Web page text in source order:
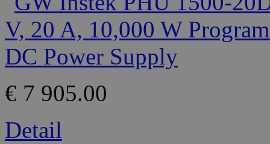
€ 7 905.00
Detail